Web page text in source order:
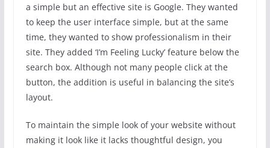
a simple but an effective site is Google. They wanted
to keep the user interface simple, but at the same
time, they wanted to show professionalism in their
site. They added ‘I’m Feeling Lucky’ feature below the
search box. Although not many people click at the
button, the addition is useful in balancing the site’s
layout.
To maintain the simple look of your website without
making it look like it lacks thoughtful design, you